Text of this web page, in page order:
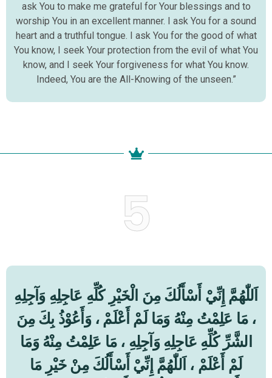
ask You to make me grateful for Your blessings and to
worship You in an excellent manner. I ask You for a sound
heart and a truthful tongue. I ask You for the good of what
You know, I seek Your protection from the evil of what You
know, and I seek Your forgiveness for what You know.
Indeed, You are the All-Knowing of the unseen.”
5
اَللّٰهُمَّ إِنِّيْ أَسْأَلُكَ مِنَ الْخَيْرِ كُلِّهِ عَاجِلِهِ وَآجِلِهِ
، مَا عَلِمْتُ مِنْهُ وَمَا لَمْ أَعْلَمْ ، وَأَعُوْذُ بِكَ مِنَ
الشَّرِّ كُلِّهِ عَاجِلِهِ وَآجِلِهِ ، مَا عَلِمْتُ مِنْهُ وَمَا
لَمْ أَعْلَمْ ، اَللّٰهُمَّ إِنِّيْ أَسْأَلُكَ مِنْ خَيْرِ مَا